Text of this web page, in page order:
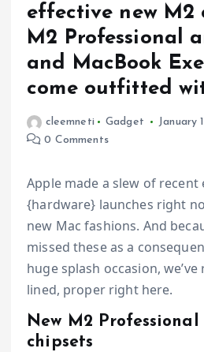
effective new M2
M2 Professional
and MacBook
come outfitted
cleemneti Gadget
January
0 Comments
Apple made a slew of recent
{hardware} launches right
new Mac fashions. And
missed these as a
huge splash occasion,
lined, proper right here.
New M2
chipsets